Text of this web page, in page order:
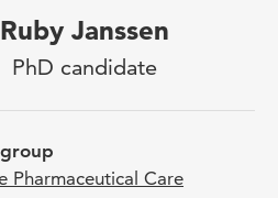
Ruby Janssen
PhD candidate
Pharmaceutical Care